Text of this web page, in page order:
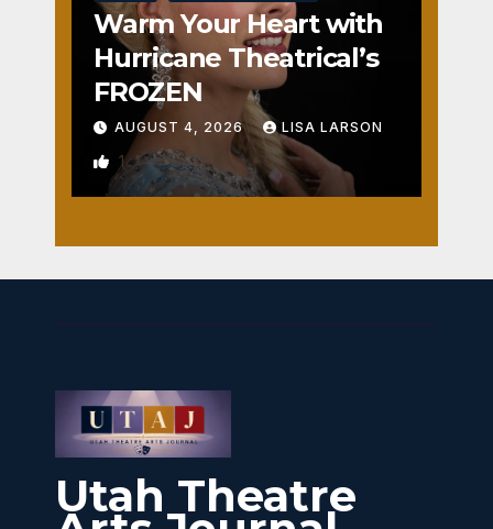
Warm Your Heart with
Hurricane Theatrical’s
FROZEN
AUGUST 4, 2026 LISA LARSON
1
Utah Theatre